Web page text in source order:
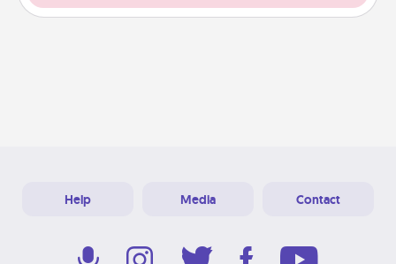
Help Media Contact